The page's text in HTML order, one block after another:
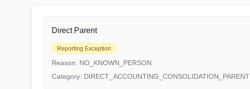
Direct Parent
Reporting Exception
Reason: NO_KNOWN_PERSON
Category: DIRECT_ACCOUNTING_CONSOLIDATION_PARENT